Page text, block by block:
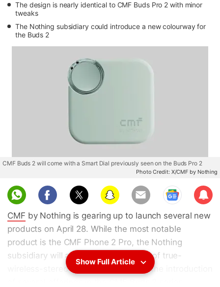
The design is nearly identical to CMF Buds Pro 2 with minor
tweaks
The Nothing subsidiary could introduce a new colourway for
the Buds 2
CMF Buds 2 will come with a Smart Dial previously seen on the Buds Pro 2
Photo Credit: X/CMF by Nothing
Sub
scri
be
CMF by Nothing is gearing up to launch several new
products on April 28. While the most notable
product is the CMF Phone 2 Pro, the Nothing
subsidiary will also expand its lineup of true-
wireless-stereo (TWS) earbuds with the introduction
Show Full Article